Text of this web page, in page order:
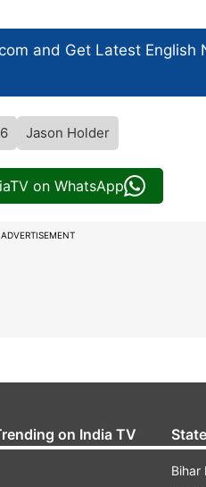
and Get Latest English
Jason Holder
on WhatsApp
ADVERTISEMENT
on India TV
Bihar